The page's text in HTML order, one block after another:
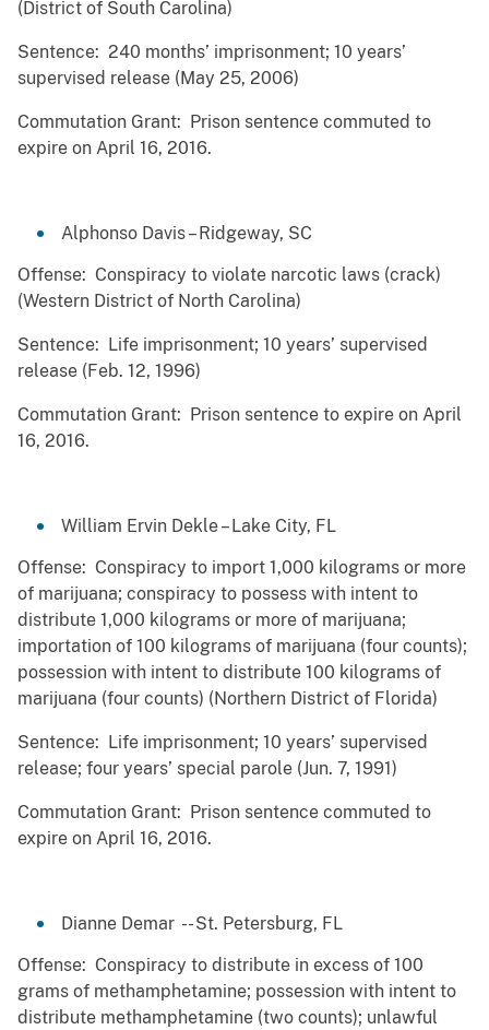
(District of South Carolina)
Sentence: 240 months’ imprisonment; 10 years’
supervised release (May 25, 2006)
Commutation Grant: Prison sentence commuted to
expire on April 16, 2016.
Alphonso Davis – Ridgeway, SC
Offense: Conspiracy to violate narcotic laws (crack)
(Western District of North Carolina)
Sentence: Life imprisonment; 10 years’ supervised
release (Feb. 12, 1996)
Commutation Grant: Prison sentence to expire on April
16, 2016.
William Ervin Dekle – Lake City, FL
Offense: Conspiracy to import 1,000 kilograms or more
of marijuana; conspiracy to possess with intent to
distribute 1,000 kilograms or more of marijuana;
importation of 100 kilograms of marijuana (four counts);
possession with intent to distribute 100 kilograms of
marijuana (four counts) (Northern District of Florida)
Sentence: Life imprisonment; 10 years’ supervised
release; four years’ special parole (Jun. 7, 1991)
Commutation Grant: Prison sentence commuted to
expire on April 16, 2016.
Dianne Demar -- St. Petersburg, FL
Offense: Conspiracy to distribute in excess of 100
grams of methamphetamine; possession with intent to
distribute methamphetamine (two counts); unlawful